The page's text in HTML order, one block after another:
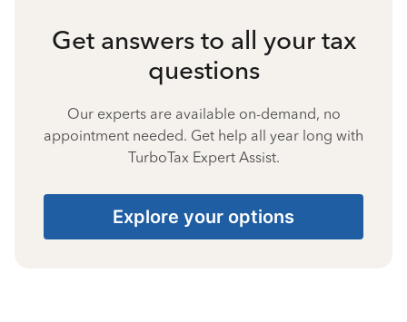
Get answers to all your tax
questions
Our experts are available on-demand, no
appointment needed. Get help all year long with
TurboTax Expert Assist.
Explore your options